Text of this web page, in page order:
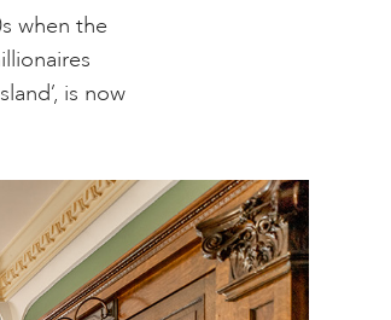
when the
is now